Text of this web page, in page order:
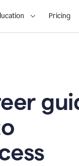
Pricing